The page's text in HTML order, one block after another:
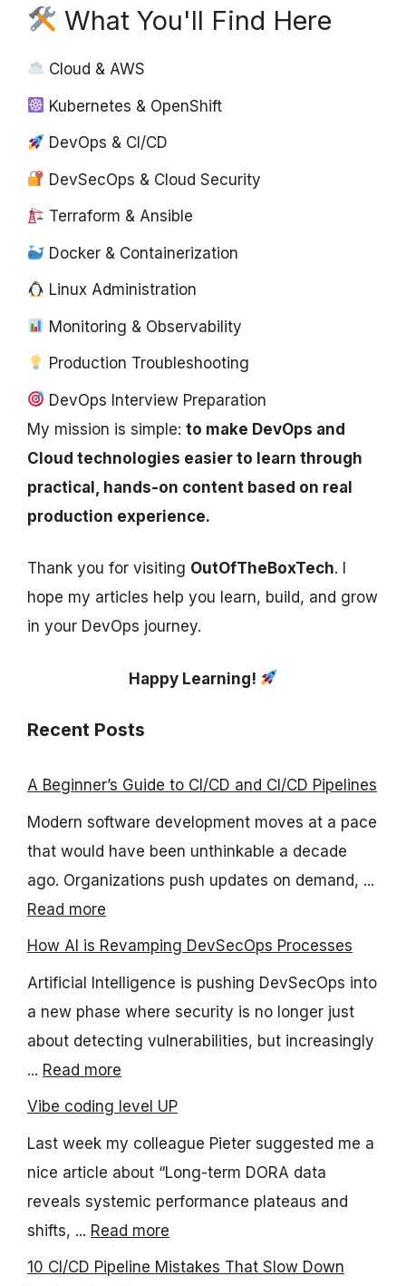
What You'll Find Here
Cloud & AWS
Kubernetes & OpenShift
DevOps & CI/CD
DevSecOps & Cloud Security
Terraform & Ansible
Docker & Containerization
Linux Administration
Monitoring & Observability
Production Troubleshooting
DevOps Interview Preparation
My mission is simple: to make DevOps and
Cloud technologies easier to learn through
practical, hands-on content based on real
production experience.
Thank you for visiting OutOfTheBoxTech. I
hope my articles help you learn, build, and grow
in your DevOps journey.
Happy Learning!
Recent Posts
A Beginner’s Guide to CI/CD and CI/CD Pipelines
Modern software development moves at a pace
that would have been unthinkable a decade
ago. Organizations push updates on demand, ...
Read more
How AI is Revamping DevSecOps Processes
Artificial Intelligence is pushing DevSecOps into
a new phase where security is no longer just
about detecting vulnerabilities, but increasingly
... Read more
Vibe coding level UP
Last week my colleague Pieter suggested me a
nice article about “Long-term DORA data
reveals systemic performance plateaus and
shifts, ... Read more
10 CI/CD Pipeline Mistakes That Slow Down